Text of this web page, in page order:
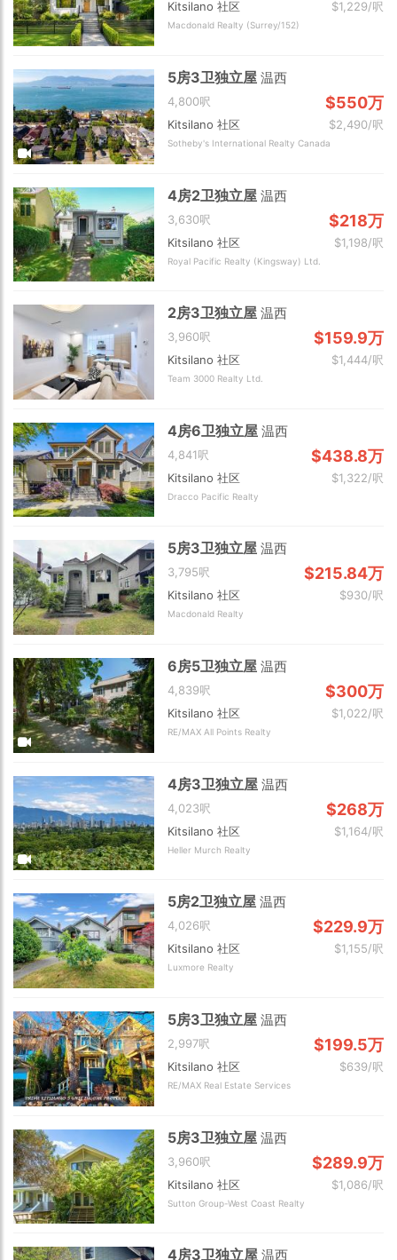
Kitsilano 社区 $1,229/呎
Macdonald Realty (Surrey/152)
5房3卫独立屋温西
4,800呎 $550万
Kitsilano 社区 $2,490/呎
Sotheby's International Realty Canada
4房2卫独立屋温西
3,630呎 $218万
Kitsilano 社区 $1,198/呎
Royal Pacific Realty (Kingsway) Ltd.
2房3卫独立屋温西
3,960呎 $159.9万
Kitsilano 社区 $1,444/呎
Team 3000 Realty Ltd.
4房6卫独立屋温西
4,841呎 $438.8万
Kitsilano 社区 $1,322/呎
Dracco Pacific Realty
5房3卫独立屋温西
3,795呎 $215.84万
Kitsilano 社区 $930/呎
Macdonald Realty
6房5卫独立屋温西
4,839呎 $300万
Kitsilano 社区 $1,022/呎
RE/MAX All Points Realty
4房3卫独立屋温西
4,023呎 $268万
Kitsilano 社区 $1,164/呎
Heller Murch Realty
5房2卫独立屋温西
4,026呎 $229.9万
Kitsilano 社区 $1,155/呎
Luxmore Realty
5房3卫独立屋温西
2,997呎 $199.5万
Kitsilano 社区 $639/呎
RE/MAX Real Estate Services
5房3卫独立屋温西
3,960呎 $289.9万
Kitsilano 社区 $1,086/呎
Sutton Group-West Coast Realty
4房3卫独立屋温西